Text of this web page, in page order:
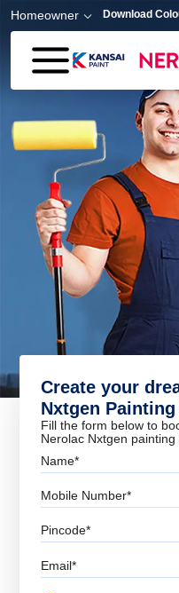
Skip to main content
Homeowner Download
Create your
Nxtgen
Fill the form below to
Nerolac Nxtgen painting
Name
Mobile Number
Pincode
Email